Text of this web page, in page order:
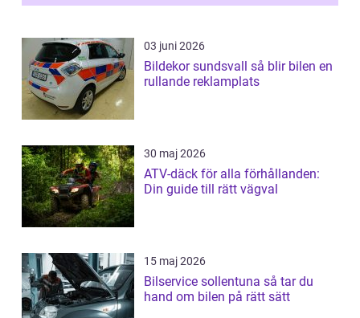
03 juni 2026
Bildekor sundsvall så blir bilen en
rullande reklamplats
30 maj 2026
ATV-däck för alla förhållanden:
Din guide till rätt vägval
15 maj 2026
Bilservice sollentuna så tar du
hand om bilen på rätt sätt